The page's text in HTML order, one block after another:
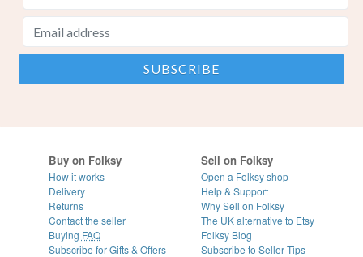
Buy on Folksy
How it works
Delivery
Returns
Contact the seller
Buying FAQ
Subscribe for Gifts & Offers
Sell on Folksy
Open a Folksy shop
Help & Support
Why Sell on Folksy
The UK alternative to Etsy
Folksy Blog
Subscribe to Seller Tips